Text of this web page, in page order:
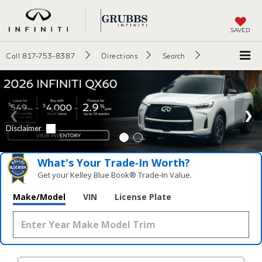
SAVED
Call 817-753-8387 Directions Search
What's Your Trade‑In Worth?
Get your Kelley Blue Book® Trade‑In Value.
Make/Model VIN License Plate